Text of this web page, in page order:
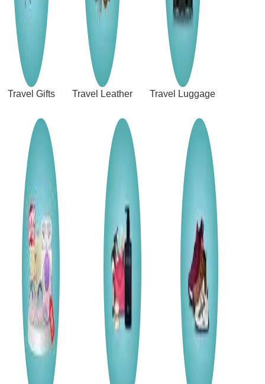
Travel Gifts Travel Leather Travel Luggage